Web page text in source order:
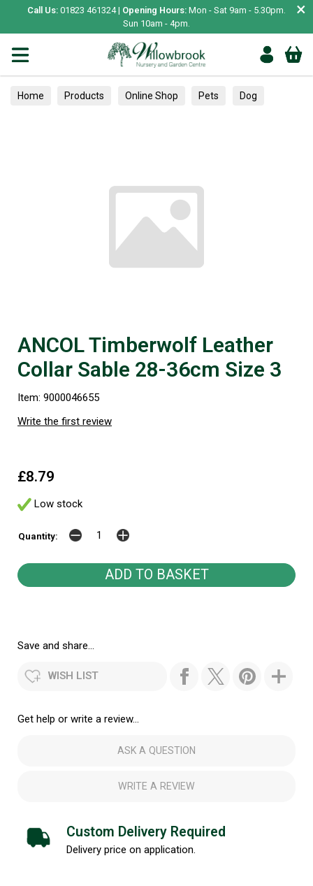
Call Us: 01823 461324 | Opening Hours: Mon - Sat 9am - 5.30pm.
Sun 10am - 4pm.
×
Home Products Online Shop Pets Dog
ANCOL Timberwolf Leather
Collar Sable 28-36cm Size 3
Item: 9000046655
Write the first review
£8.79
Low stock
Quantity:
Save and share...
WISH LIST
Get help or write a review...
ASK A QUESTION
WRITE A REVIEW
Custom Delivery Required
Delivery price on application.